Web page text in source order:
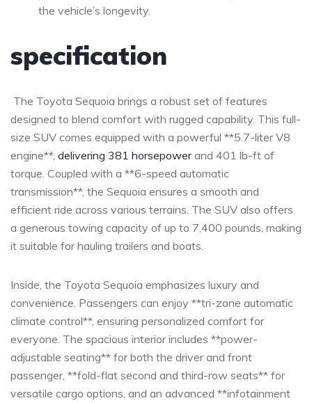
the⁤ vehicle’s longevity.
specification
⁤ The Toyota Sequoia ⁢brings‍ a robust set of ‌features‌
designed to blend comfort​ with rugged capability. This ⁤full-
size SUV comes equipped ⁣with a​ powerful **5.7-liter⁢ V8 ​
engine**, delivering 381 horsepowerand ⁢401 lb-ft of
torque.⁤ Coupled⁣ with a **6-speed automatic
transmission**, the Sequoia ensures⁤ a smooth and
efficient ride across ‍various terrains. The SUV ⁤also⁢ offers
a generous ‍towing capacity of ⁤up to 7,400 pounds,​ making
it suitable for hauling trailers⁢ and boats.
Inside, the Toyota Sequoia emphasizes luxury⁢ and
convenience. ‍Passengers can enjoy⁣ **tri-zone automatic ​
climate control**, ensuring personalized comfort for
everyone. The‌ spacious interior includes **power-
adjustable ​seating** ‍for​ both the driver and‌ front​
passenger, **fold-flat second and ⁣third-row seats** for
versatile cargo options, and an advanced **infotainment